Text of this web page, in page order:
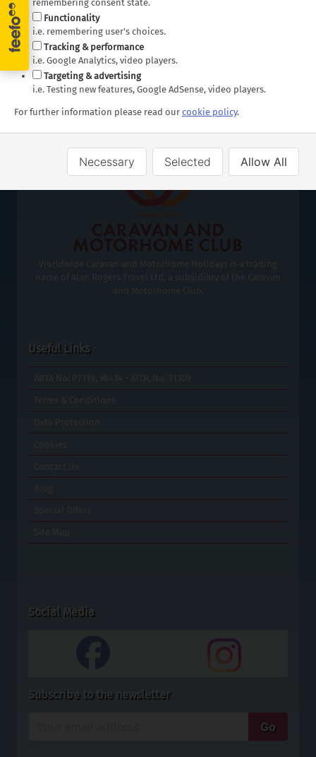
remembering consent state.
Functionality
i.e. remembering user's choices.
Tracking & performance
i.e. Google Analytics, video players.
Targeting & advertising
i.e. Testing new features, Google AdSense, video players.
For further information please read our cookie policy.
Necessary Selected Allow All
+44 (0)1580 214 089
Contact Us
Useful Links
Social Media
Subscribe to the newsletter
Go